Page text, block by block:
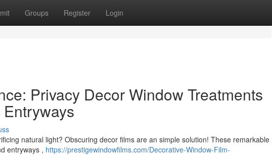
Groups Register Login
Privacy Decor Window Treatments
natural light? Obscuring decor films are an simple solution! These remarkable
entryways , https://prestigewindowfilms.com/Decorative-Window-Film-